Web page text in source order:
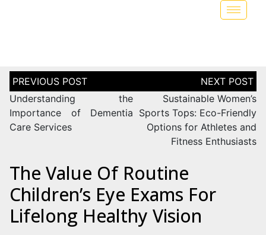
Understanding the
Importance of Dementia
Care Services
Sustainable Women’s
Sports Tops: Eco-Friendly
Options for Athletes and
Fitness Enthusiasts
The Value Of Routine
Children’s Eye Exams For
Lifelong Healthy Vision